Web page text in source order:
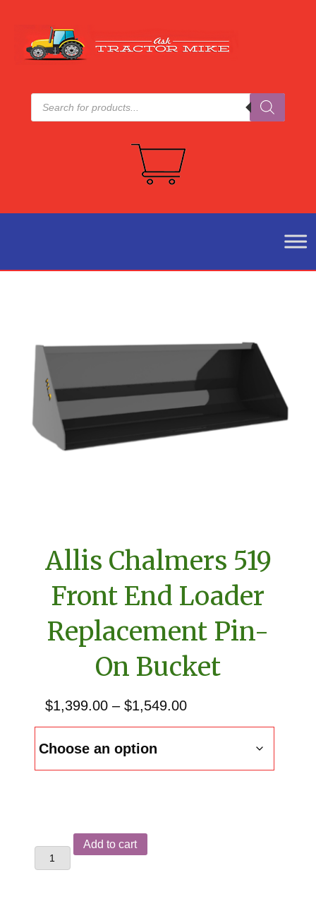
Products
search
Allis Chalmers 519
Front End Loader
Replacement Pin-
On Bucket
$1,399.00 – $1,549.00Price
range:
through
Chalmers
Add to cart